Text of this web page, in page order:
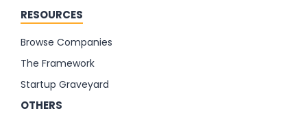
RESOURCES
Browse Companies
The Framework
Startup Graveyard
OTHERS